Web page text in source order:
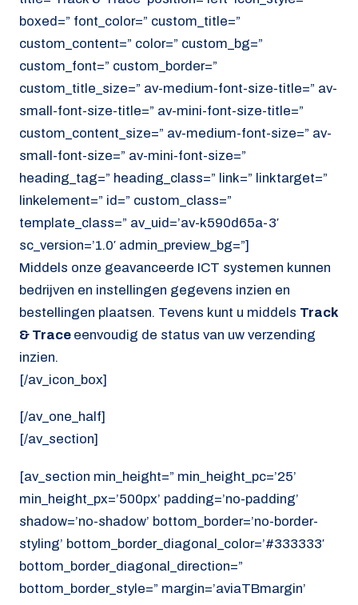
boxed=” font_color=” custom_title=”
custom_content=” color=” custom_bg=”
custom_font=” custom_border=”
custom_title_size=” av-medium-font-size-title=” av-
small-font-size-title=” av-mini-font-size-title=”
custom_content_size=” av-medium-font-size=” av-
small-font-size=” av-mini-font-size=”
heading_tag=” heading_class=” link=” linktarget=”
linkelement=” id=” custom_class=”
template_class=” av_uid=’av-k590d65a-3′
sc_version=’1.0′ admin_preview_bg=”]
Middels onze geavanceerde ICT systemen kunnen
bedrijven en instellingen gegevens inzien en
bestellingen plaatsen. Tevens kunt u middels Track
& Trace eenvoudig de status van uw verzending
inzien.
[/av_icon_box]
[/av_one_half]
[/av_section]
[av_section min_height=” min_height_pc=’25’
min_height_px=’500px’ padding=’no-padding’
shadow=’no-shadow’ bottom_border=’no-border-
styling’ bottom_border_diagonal_color=’#333333′
bottom_border_diagonal_direction=”
bottom_border_style=” margin=’aviaTBmargin’